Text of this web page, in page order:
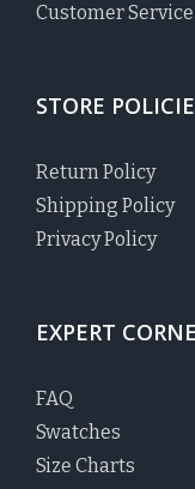
Customer Service
STORE
Return Policy
Shipping Policy
Privacy Policy
EXPERT
FAQ
Swatches
Size Charts